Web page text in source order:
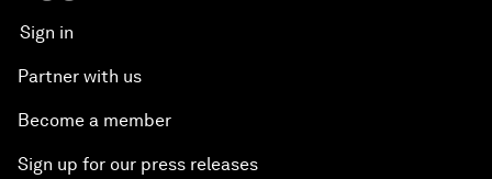
Sign in
Partner with us
Become a member
Sign up for our press releases